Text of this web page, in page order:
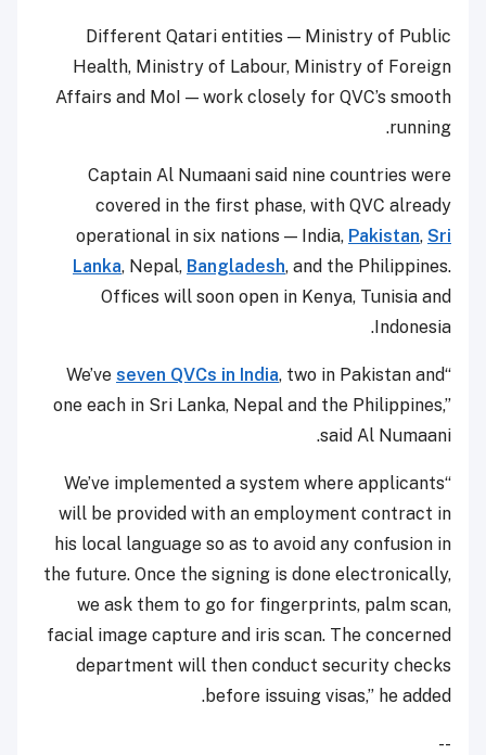
Different Qatari entities — Ministry of Public
Health, Ministry of Labour, Ministry of Foreign
Affairs and MoI — work closely for QVC’s smooth
running.
Captain Al Numaani said nine countries were
covered in the first phase, with QVC already
operational in six nations — India, Pakistan, Sri
Lanka, Nepal, Bangladesh, and the Philippines.
Offices will soon open in Kenya, Tunisia and
Indonesia.
“We’ve
seven QVCs in India, two in Pakistan and
one each in Sri Lanka, Nepal and the Philippines,”
said Al Numaani.
“We’ve implemented a system where applicants
will be provided with an employment contract in
his local language so as to avoid any confusion in
the future. Once the signing is done electronically,
we ask them to go for fingerprints, palm scan,
facial image capture and iris scan. The concerned
department will then conduct security checks
before issuing visas,” he added.
--